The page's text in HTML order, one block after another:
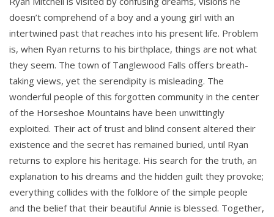
doesn’t comprehend of a boy and a young girl with an
intertwined past that reaches into his present life. Problem
is, when Ryan returns to his birthplace, things are not what
they seem. The town of Tanglewood Falls offers breath-
taking views, yet the serendipity is misleading. The
wonderful people of this forgotten community in the center
of the Horseshoe Mountains have been unwittingly
exploited. Their act of trust and blind consent altered their
existence and the secret has remained buried, until Ryan
returns to explore his heritage. His search for the truth, an
explanation to his dreams and the hidden guilt they provoke;
everything collides with the folklore of the simple people
and the belief that their beautiful Annie is blessed. Together,